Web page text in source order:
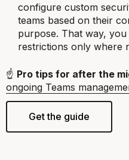
configure custom
teams based on their
purpose. That way,
restrictions only where
☝️ Pro tips for after the
ongoing Teams
Get the guide